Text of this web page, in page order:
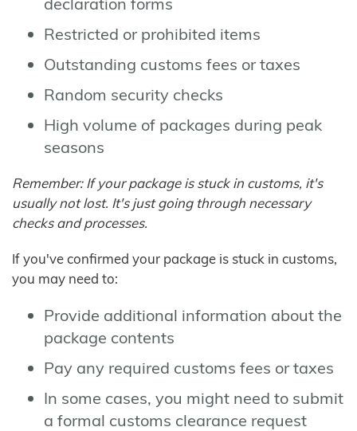
Restricted or prohibited items
Outstanding customs fees or taxes
Random security checks
High volume of packages during peak
seasons
Remember: If your package is stuck in customs, it's
usually not lost. It's just going through necessary
checks and processes.
If you've confirmed your package is stuck in customs,
you may need to:
Provide additional information about the
package contents
Pay any required customs fees or taxes
In some cases, you might need to submit
a formal customs clearance request